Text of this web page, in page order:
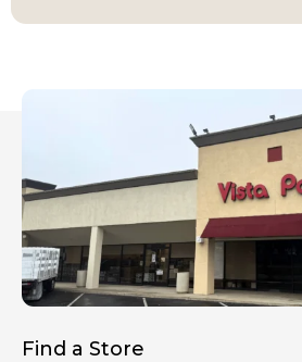
Find a Store